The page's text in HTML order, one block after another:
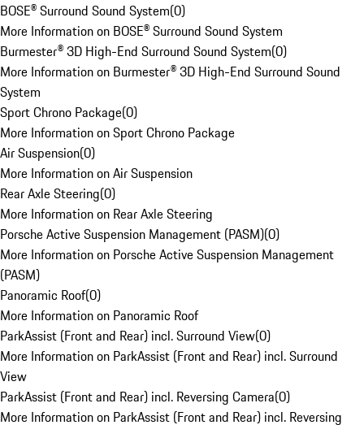
BOSE® Surround Sound System(0)
More Information on BOSE® Surround Sound System
Burmester® 3D High-End Surround Sound System(0)
More Information on Burmester® 3D High-End Surround Sound
System
Sport Chrono Package(0)
More Information on Sport Chrono Package
Air Suspension(0)
More Information on Air Suspension
Rear Axle Steering(0)
More Information on Rear Axle Steering
Porsche Active Suspension Management (PASM)(0)
More Information on Porsche Active Suspension Management
(PASM)
Panoramic Roof(0)
More Information on Panoramic Roof
ParkAssist (Front and Rear) incl. Surround View(0)
More Information on ParkAssist (Front and Rear) incl. Surround
View
ParkAssist (Front and Rear) incl. Reversing Camera(0)
More Information on ParkAssist (Front and Rear) incl. Reversing